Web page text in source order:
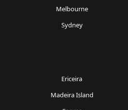
Melbourne
Sydney
Ericeira
Madeira Island